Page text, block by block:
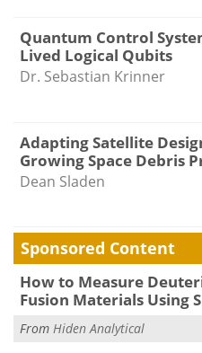
Quantum Control
Lived Logical Qubits
Dr. Sebastian Krinner
Adapting Satellite
Growing Space Debris
Dean Sladen
Sponsored Content
How to Measure
Fusion Materials Using
From Hiden Analytical